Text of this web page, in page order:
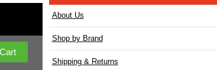
About Us
Shop by Brand
Shipping & Returns